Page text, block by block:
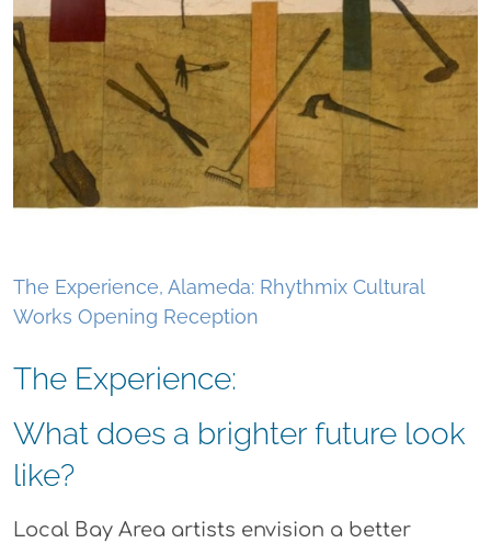
The Experience, Alameda: Rhythmix Cultural
Works Opening Reception
The Experience:
What does a brighter future look
like?
Local Bay Area artists envision a better